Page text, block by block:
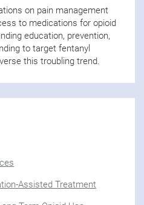
on pain management
to medications for opioid
education, prevention,
to target fentanyl
this troubling trend.
Assisted Treatment